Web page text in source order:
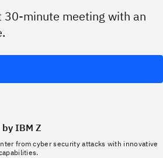
30-minute meeting with an
IBM Z
from cyber security attacks with innovative